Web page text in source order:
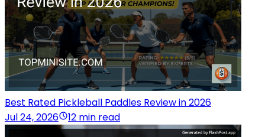
Best Rated Pickleball Paddles Review in 2026
Jul 24, 2026
12 min read